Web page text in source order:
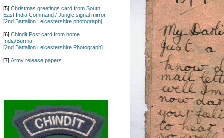
[5] Christmas greetings card from South
East India Command / Jungle signal mirror
[2nd Battalion Leicestershire photograph]
[6] Chindit Post card from home
India/Burma
[2nd Battalion Leicestershire Photograph]
[7] Army release papers